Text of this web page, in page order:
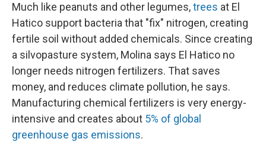
Much like peanuts and other legumes,trees at El
Hatico support bacteria that "fix" nitrogen, creating
fertile soil without added chemicals. Since creating
a silvopasture system, Molina says El Hatico no
longer needs nitrogen fertilizers. That saves
money, and reduces climate pollution, he says.
Manufacturing chemical fertilizers is very energy-
intensive and creates about 5% of global
greenhouse gas emissions.